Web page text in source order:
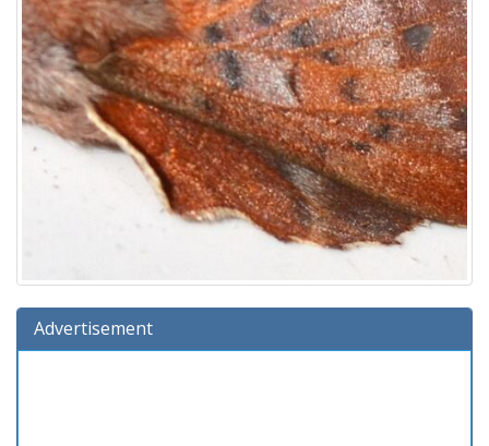
Advertisement